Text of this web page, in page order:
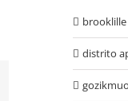
brooklille
distrito